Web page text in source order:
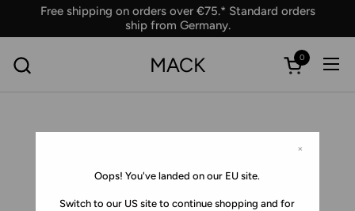
Skip to contentFree shipping on orders over €75.* Standard orders
ship from Germany.
×
Oops! You've landed on our EU site.
Switch to our US site to continue shopping and for
MACK Open cart
0